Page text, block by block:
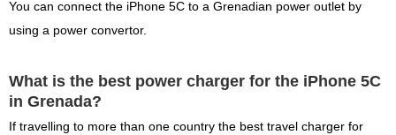
You can connect the iPhone 5C to a Grenadian power outlet by
using a power convertor.
What is the best power charger for the iPhone 5C
in Grenada?
If travelling to more than one country the best travel charger for